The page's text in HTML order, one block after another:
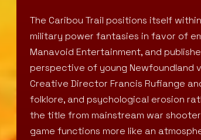
The Caribou Trail positions itself
military power fantasies in favor of
Manavoid Entertainment, and
perspective of young Newfoundland
Creative Director Francis Rufiange
folklore, and psychological erosion
the title from mainstream war
game functions more like an